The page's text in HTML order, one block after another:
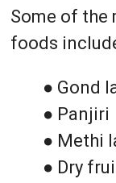
Some of the
foods
● Gond
● Panjiri
● Methi
● Dry